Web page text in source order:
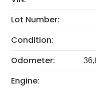
Lot Number:
Condition:
Odometer:
Engine: